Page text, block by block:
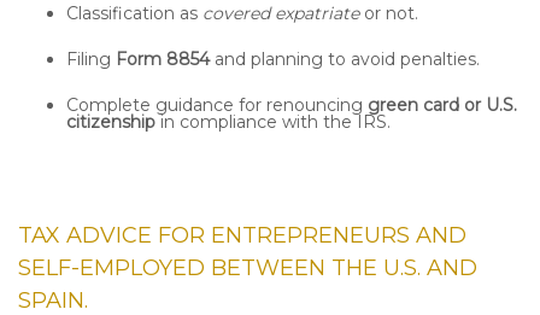
Classification as covered expatriateor not.
Filing Form 8854and planning to avoid penalties.
Complete guidance for renouncing green card or U.S.
citizenshipin compliance with the IRS.
TAX ADVICE FOR ENTREPRENEURS AND
SELF-EMPLOYED BETWEEN THE U.S. AND
SPAIN.